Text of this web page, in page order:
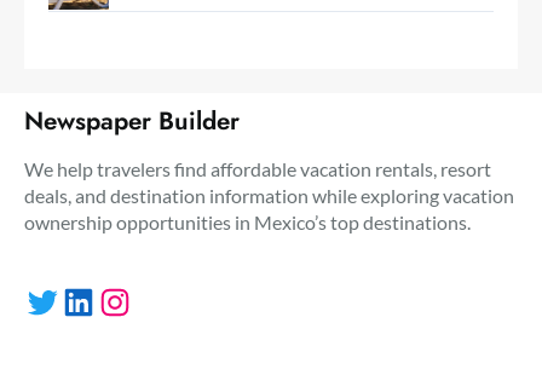
Newspaper Builder
We help travelers find affordable vacation rentals, resort
deals, and destination information while exploring vacation
ownership opportunities in Mexico’s top destinations.
Twitter LinkedIn Instagram